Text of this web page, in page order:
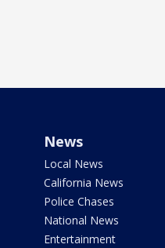
News
Local News
California News
Police Chases
National News
Entertainment